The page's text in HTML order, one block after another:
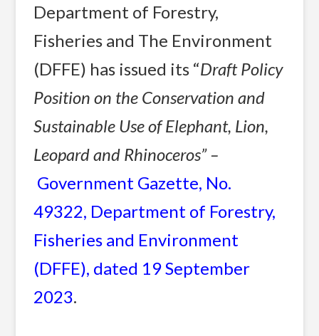
Department of Forestry,
Fisheries and The Environment
(DFFE) has issued its “Draft Policy
Position on the Conservation and
Sustainable Use of Elephant, Lion,
Leopard and Rhinoceros” –
Government Gazette, No.
49322, Department of Forestry,
Fisheries and Environment
(DFFE), dated 19 September
2023.